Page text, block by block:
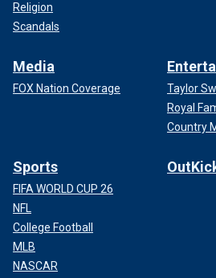
Religion
Scandals
Media
FOX Nation Coverage
Taylor
Royal
Country
Sports
FIFA WORLD CUP 26
NFL
College Football
MLB
NASCAR